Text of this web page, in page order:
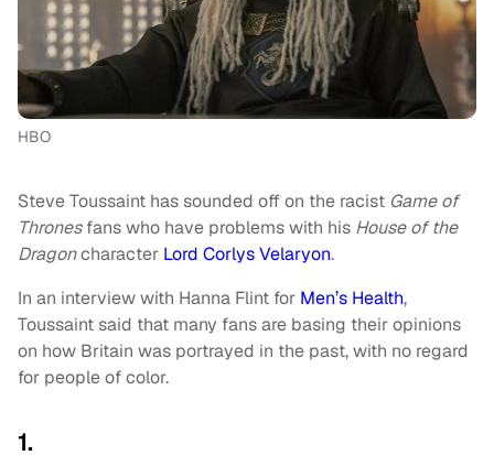
HBO
Steve Toussaint has sounded off on the racist Game of
Thronesfans who have problems with his House of the
Dragoncharacter Lord Corlys Velaryon.
In an interview with Hanna Flint for Men’s Health,
Toussaint said that many fans are basing their opinions
on how Britain was portrayed in the past, with no regard
for people of color.
1.